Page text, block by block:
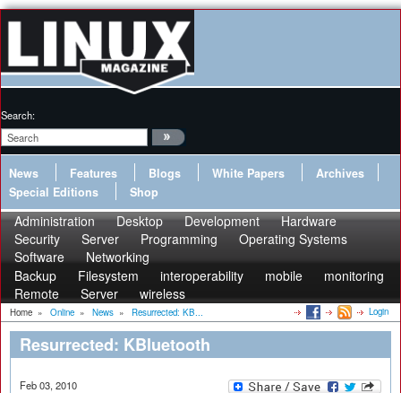
Search:
News Features Blogs White Papers
Archives
Special Editions
Shop
Administration Desktop Development
Hardware
Security
Server Programming
Operating Systems
Software
Networking
Backup
Filesystem interoperability mobile
monitoring
Remote
Server wireless
Home » Online » News » Resurrected: KB... Login
Resurrected: KBluetooth
Feb 03, 2010